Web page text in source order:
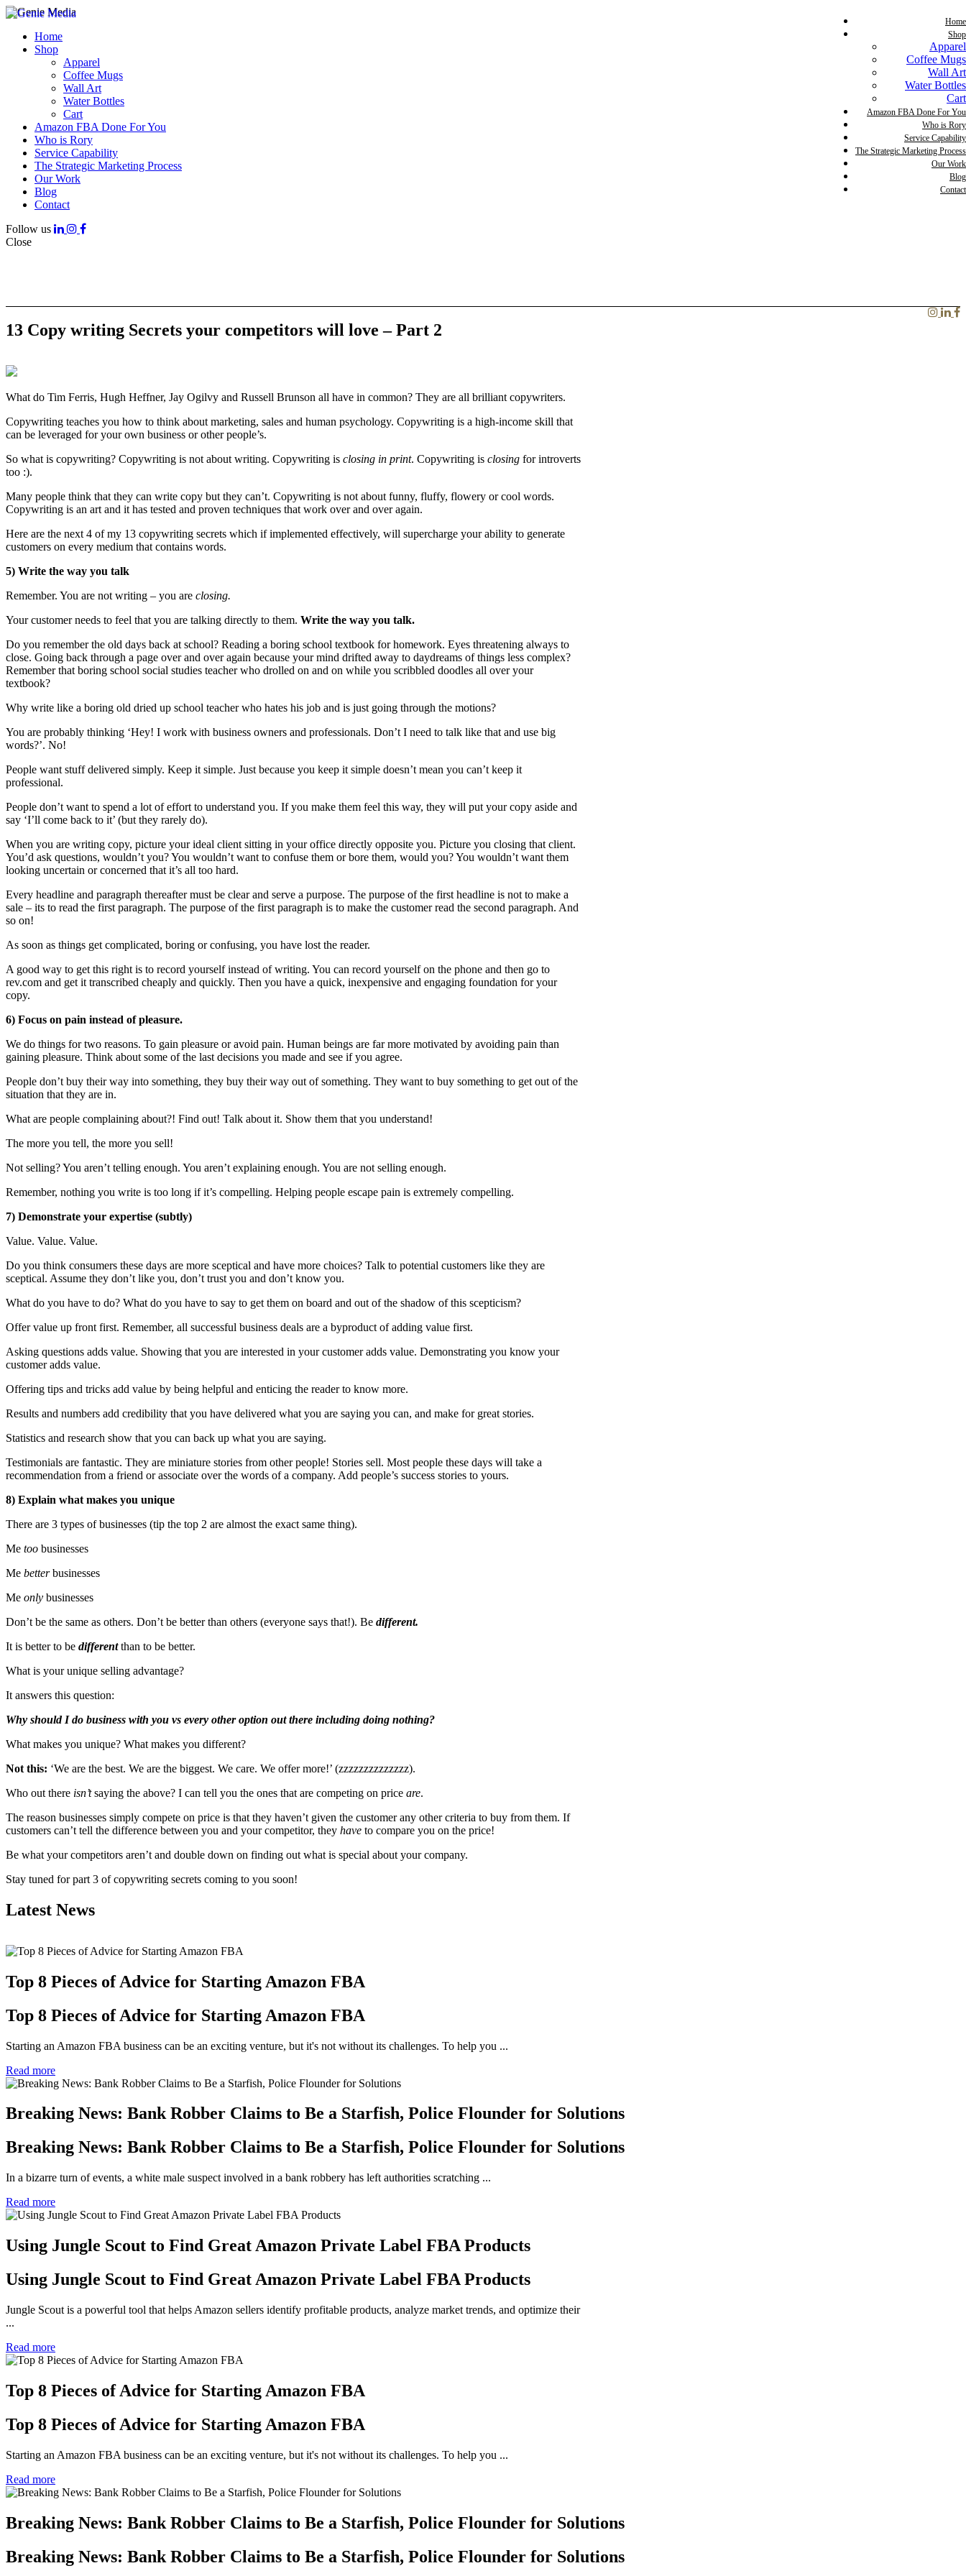
Home
Shop
Apparel
Coffee Mugs
Wall Art
Water Bottles
Cart
Amazon FBA Done For You
Who is Rory
Service Capability
The Strategic Marketing Process
Our Work
Blog
Contact
Follow us
Close
Home
Shop
Apparel
Coffee Mugs
Wall Art
Water Bottles
Cart
Amazon FBA Done For You
Who is Rory
Service Capability
The Strategic Marketing Process
Our Work
Blog
Contact
13 Copy writing Secrets your competitors will love – Part 2
What do Tim Ferris, Hugh Heffner, Jay Ogilvy and Russell Brunson all have in common? They are all brilliant copywriters.
Copywriting teaches you how to think about marketing, sales and human psychology. Copywriting is a high-income skill that
can be leveraged for your own business or other people’s.
So what is copywriting? Copywriting is not about writing. Copywriting is closing in print. Copywriting is closing for introverts
too :).
Many people think that they can write copy but they can’t. Copywriting is not about funny, fluffy, flowery or cool words.
Copywriting is an art and it has tested and proven techniques that work over and over again.
Here are the next 4 of my 13 copywriting secrets which if implemented effectively, will supercharge your ability to generate
customers on every medium that contains words.
5) Write the way you talk
Remember. You are not writing – you are closing.
Your customer needs to feel that you are talking directly to them. Write the way you talk.
Do you remember the old days back at school? Reading a boring school textbook for homework. Eyes threatening always to
close. Going back through a page over and over again because your mind drifted away to daydreams of things less complex?
Remember that boring school social studies teacher who drolled on and on while you scribbled doodles all over your
textbook?
Why write like a boring old dried up school teacher who hates his job and is just going through the motions?
You are probably thinking ‘Hey! I work with business owners and professionals. Don’t I need to talk like that and use big
words?’. No!
People want stuff delivered simply. Keep it simple. Just because you keep it simple doesn’t mean you can’t keep it
professional.
People don’t want to spend a lot of effort to understand you. If you make them feel this way, they will put your copy aside and
say ‘I’ll come back to it’ (but they rarely do).
When you are writing copy, picture your ideal client sitting in your office directly opposite you. Picture you closing that client.
You’d ask questions, wouldn’t you? You wouldn’t want to confuse them or bore them, would you? You wouldn’t want them
looking uncertain or concerned that it’s all too hard.
Every headline and paragraph thereafter must be clear and serve a purpose. The purpose of the first headline is not to make a
sale – its to read the first paragraph. The purpose of the first paragraph is to make the customer read the second paragraph. And
so on!
As soon as things get complicated, boring or confusing, you have lost the reader.
A good way to get this right is to record yourself instead of writing. You can record yourself on the phone and then go to
rev.com and get it transcribed cheaply and quickly. Then you have a quick, inexpensive and engaging foundation for your
copy.
6) Focus on pain instead of pleasure.
We do things for two reasons. To gain pleasure or avoid pain. Human beings are far more motivated by avoiding pain than
gaining pleasure. Think about some of the last decisions you made and see if you agree.
People don’t buy their way into something, they buy their way out of something. They want to buy something to get out of the
situation that they are in.
What are people complaining about?! Find out! Talk about it. Show them that you understand!
The more you tell, the more you sell!
Not selling? You aren’t telling enough. You aren’t explaining enough. You are not selling enough.
Remember, nothing you write is too long if it’s compelling. Helping people escape pain is extremely compelling.
7) Demonstrate your expertise (subtly)
Value. Value. Value.
Do you think consumers these days are more sceptical and have more choices? Talk to potential customers like they are
sceptical. Assume they don’t like you, don’t trust you and don’t know you.
What do you have to do? What do you have to say to get them on board and out of the shadow of this scepticism?
Offer value up front first. Remember, all successful business deals are a byproduct of adding value first.
Asking questions adds value. Showing that you are interested in your customer adds value. Demonstrating you know your
customer adds value.
Offering tips and tricks add value by being helpful and enticing the reader to know more.
Results and numbers add credibility that you have delivered what you are saying you can, and make for great stories.
Statistics and research show that you can back up what you are saying.
Testimonials are fantastic. They are miniature stories from other people! Stories sell. Most people these days will take a
recommendation from a friend or associate over the words of a company. Add people’s success stories to yours.
8) Explain what makes you unique
There are 3 types of businesses (tip the top 2 are almost the exact same thing).
Me too businesses
Me betterbusinesses
Me only businesses
Don’t be the same as others. Don’t be better than others (everyone says that!). Be different.
It is better to be differentthan to be better.
What is your unique selling advantage?
It answers this question:
Why should I do business with you vs every other option out there including doing nothing?
What makes you unique? What makes you different?
Not this: ‘We are the best. We are the biggest. We care. We offer more!’ (zzzzzzzzzzzzzz).
Who out there isn’tsaying the above? I can tell you the ones that are competing on price are.
The reason businesses simply compete on price is that they haven’t given the customer any other criteria to buy from them. If
customers can’t tell the difference between you and your competitor, they have to compare you on the price!
Be what your competitors aren’t and double down on finding out what is special about your company.
Stay tuned for part 3 of copywriting secrets coming to you soon!
Latest News
Top 8 Pieces of Advice for Starting Amazon FBA
Top 8 Pieces of Advice for Starting Amazon FBA
Starting an Amazon FBA business can be an exciting venture, but it's not without its challenges. To help you ...
Read more
Breaking News: Bank Robber Claims to Be a Starfish, Police Flounder for Solutions
Breaking News: Bank Robber Claims to Be a Starfish, Police Flounder for Solutions
In a bizarre turn of events, a white male suspect involved in a bank robbery has left authorities scratching ...
Read more
Using Jungle Scout to Find Great Amazon Private Label FBA Products
Using Jungle Scout to Find Great Amazon Private Label FBA Products
Jungle Scout is a powerful tool that helps Amazon sellers identify profitable products, analyze market trends, and optimize their
...
Read more
Top 8 Pieces of Advice for Starting Amazon FBA
Top 8 Pieces of Advice for Starting Amazon FBA
Starting an Amazon FBA business can be an exciting venture, but it's not without its challenges. To help you ...
Read more
Breaking News: Bank Robber Claims to Be a Starfish, Police Flounder for Solutions
Breaking News: Bank Robber Claims to Be a Starfish, Police Flounder for Solutions